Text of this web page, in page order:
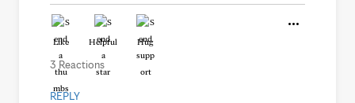
Like Helpful Hug
3 Reactions
REPLY